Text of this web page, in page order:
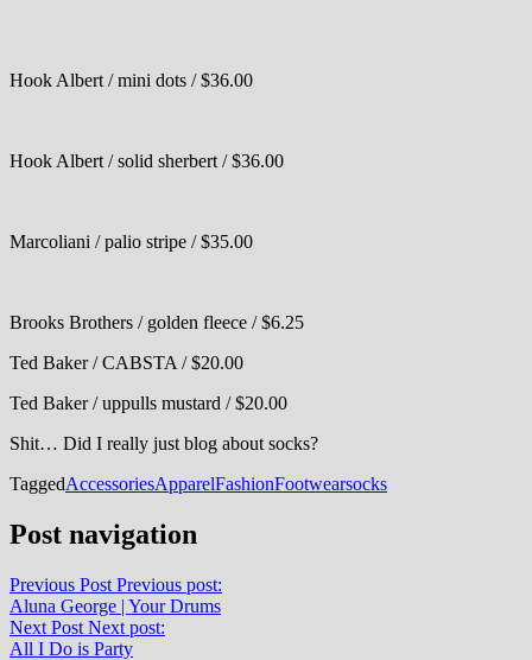
Hook Albert / mini dots / $36.00
Hook Albert / solid sherbert / $36.00
Marcoliani / palio stripe / $35.00
Brooks Brothers / golden fleece / $6.25
Ted Baker / CABSTA / $20.00
Ted Baker / uppulls mustard / $20.00
Shit… Did I really just blog about socks?
TaggedAccessoriesApparelFashionFootwearsocks
Post navigation
Previous Post Previous post:
Aluna George | Your Drums
Next Post Next post:
All I Do is Party